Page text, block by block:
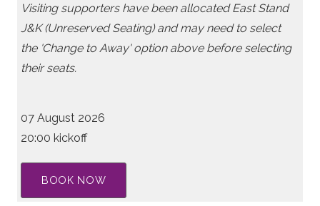
Visiting supporters have been allocated East Stand
J&K (Unreserved Seating) and may need to select
the 'Change to Away' option above before selecting
their seats.
07 August 2026
20:00 kickoff
BOOK NOW